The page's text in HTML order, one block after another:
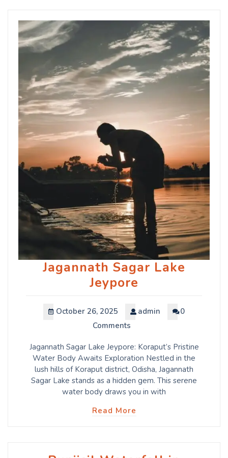
Jagannath Sagar Lake
Jeypore
October 26, 2025 admin
0
Comments
Jagannath Sagar Lake Jeypore: Koraput’s Pristine
Water Body Awaits Exploration Nestled in the
lush hills of Koraput district, Odisha, Jagannath
Sagar Lake stands as a hidden gem. This serene
water body draws you in with
Read More